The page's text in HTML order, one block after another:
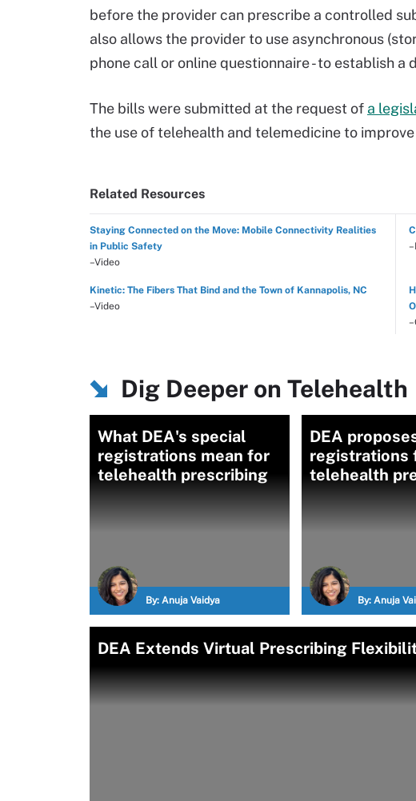
before the provider can prescribe a controlled
also allows the provider to use asynchronous
phone call or online questionnaire - to establish
The bills were submitted at the request of a
the use of telehealth and telemedicine to
Related Resources
Staying Connected on the Move: Mobile Connectivity Realities
in Public Safety
–Video
Kinetic: The Fibers That Bind and the Town of Kannapolis, NC
–Video
Dig Deeper on Telehealth
What DEA's special
registrations mean for
telehealth prescribing
By: Anuja Vaidya
DEA
registrations
telehealth
By: Anuja
DEA Extends Virtual Prescribing